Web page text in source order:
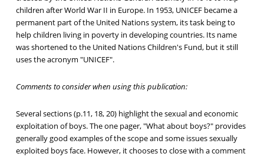
children after World War II in Europe. In 1953, UNICEF became a
permanent part of the United Nations system, its task being to
help children living in poverty in developing countries. Its name
was shortened to the United Nations Children's Fund, but it still
uses the acronym "UNICEF".
Comments to consider when using this publication:
Several sections (p.11, 18, 20) highlight the sexual and economic
exploitation of boys. The one pager, "What about boys?" provides
generally good examples of the scope and some issues sexually
exploited boys face. However, it chooses to close with a comment